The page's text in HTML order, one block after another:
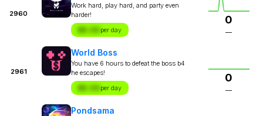
2960
Work hard, play hard, and party even
harder!
$X.XX per day
0
—
2961
World Boss
You have 6 hours to defeat the boss b4
he escapes!
$X.XX per day
0
—
Pondsama